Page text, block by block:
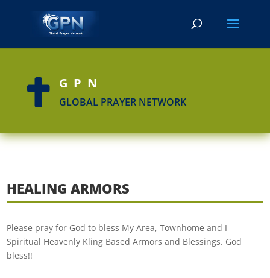
 GPN
GLOBAL PRAYER NETWORK
HEALING ARMORS
Please pray for God to bless My Area, Townhome and I
Spiritual Heavenly Kling Based Armors and Blessings. God
bless!!